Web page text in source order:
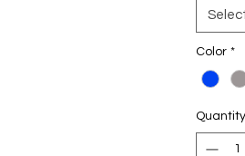
you
to
Flex
Color *
Quantity